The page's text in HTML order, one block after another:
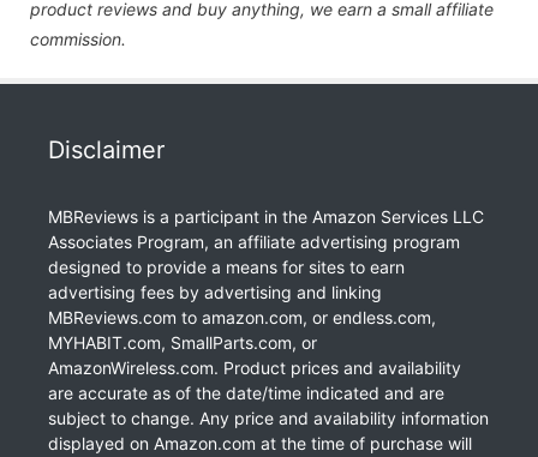
product reviews and buy anything, we earn a small affiliate
commission.
Disclaimer
MBReviews is a participant in the Amazon Services LLC
Associates Program, an affiliate advertising program
designed to provide a means for sites to earn
advertising fees by advertising and linking
MBReviews.com to amazon.com, or endless.com,
MYHABIT.com, SmallParts.com, or
AmazonWireless.com. Product prices and availability
are accurate as of the date/time indicated and are
subject to change. Any price and availability information
displayed on Amazon.com at the time of purchase will